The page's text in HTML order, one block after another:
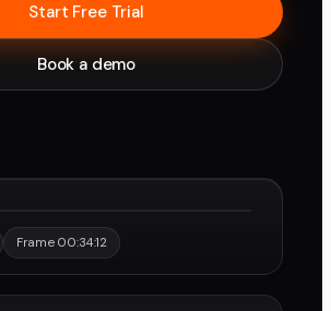
Start Free Trial
Book a demo
Frame 00:34:12